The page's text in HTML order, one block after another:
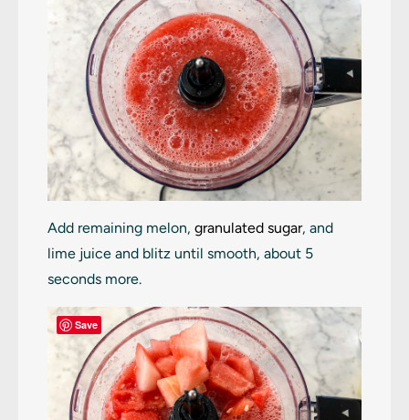
Add remaining melon, granulated sugar, and
lime juice and blitz until smooth, about 5
seconds more.
Save